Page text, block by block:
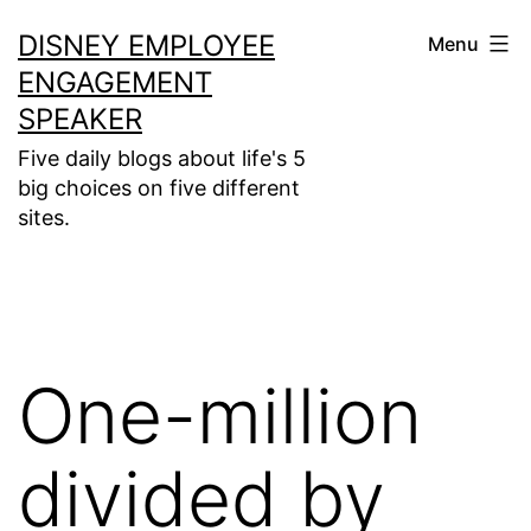
to
content
DISNEY EMPLOYEE
ENGAGEMENT
SPEAKER
Five daily blogs about life's 5
big choices on five different
sites.
Menu
One-million
divided by